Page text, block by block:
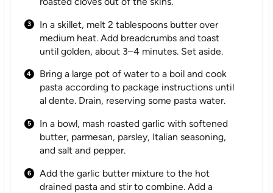
In a skillet, melt 2 tablespoons butter over
medium heat. Add breadcrumbs and toast
until golden, about 3–4 minutes. Set aside.
Bring a large pot of water to a boil and cook
pasta according to package instructions until
al dente. Drain, reserving some pasta water.
In a bowl, mash roasted garlic with softened
butter, parmesan, parsley, Italian seasoning,
and salt and pepper.
Add the garlic butter mixture to the hot
drained pasta and stir to combine. Add a